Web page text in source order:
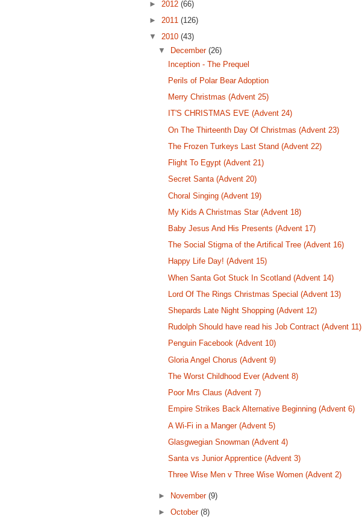
► 2012 (66)
► 2011 (126)
▼ 2010 (43)
▼
December(26)
Inception - The Prequel
Perils of Polar Bear Adoption
Merry Christmas (Advent 25)
IT'S CHRISTMAS EVE (Advent 24)
On The Thirteenth Day Of Christmas (Advent 23)
The Frozen Turkeys Last Stand (Advent 22)
Flight To Egypt (Advent 21)
Secret Santa (Advent 20)
Choral Singing (Advent 19)
My Kids A Christmas Star (Advent 18)
Baby Jesus And His Presents (Advent 17)
The Social Stigma of the Artifical Tree (Advent 16)
Happy Life Day! (Advent 15)
When Santa Got Stuck In Scotland (Advent 14)
Lord Of The Rings Christmas Special (Advent 13)
Shepards Late Night Shopping (Advent 12)
Rudolph Should have read his Job Contract (Advent 11)
Penguin Facebook (Advent 10)
Gloria Angel Chorus (Advent 9)
The Worst Childhood Ever (Advent 8)
Poor Mrs Claus (Advent 7)
Empire Strikes Back Alternative Beginning (Advent 6)
A Wi-Fi in a Manger (Advent 5)
Glasgwegian Snowman (Advent 4)
Santa vs Junior Apprentice (Advent 3)
Three Wise Men v Three Wise Women (Advent 2)
► November(9)
►October(8)